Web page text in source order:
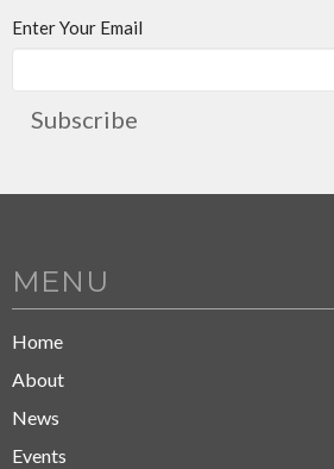
Enter Your Email
Subscribe
MENU
Home
About
News
Events